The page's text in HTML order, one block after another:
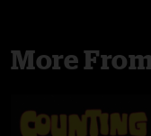
More